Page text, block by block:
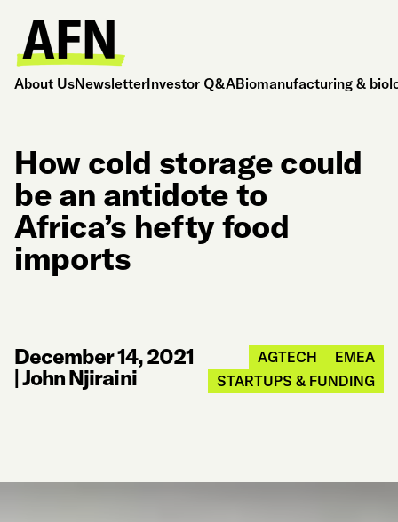
About UsNewsletterInvestor Q&ABiomanufacturing &
How cold storage could
be an antidote to
Africa’s hefty food
imports
December 14, 2021
|John Njiraini
AGTECH
EMEA
STARTUPS & FUNDING